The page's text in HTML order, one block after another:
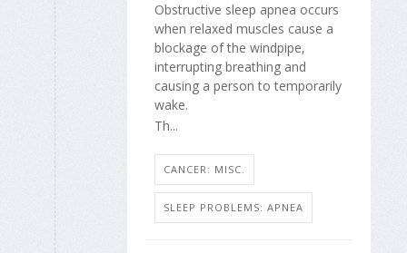
Obstructive sleep apnea occurs
when relaxed muscles cause a
blockage of the windpipe,
interrupting breathing and
causing a person to temporarily
wake.
Th...
CANCER: MISC.
SLEEP PROBLEMS: APNEA